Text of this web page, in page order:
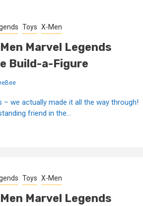
Toys X-Men
Marvel Legends
Build-a-Figure
– we actually made it all the way through!
friend in the...
Toys X-Men
Marvel Legends